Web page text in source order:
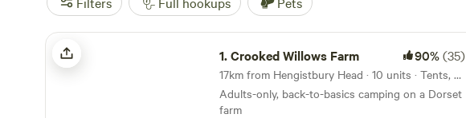
Crooked Willows Farm
1.Crooked Willows Farm 90%(35)
17km from Hengistbury Head · 10 units · Tents, Motorhomes
Adults-only, back-to-basics camping on a Dorset
farm